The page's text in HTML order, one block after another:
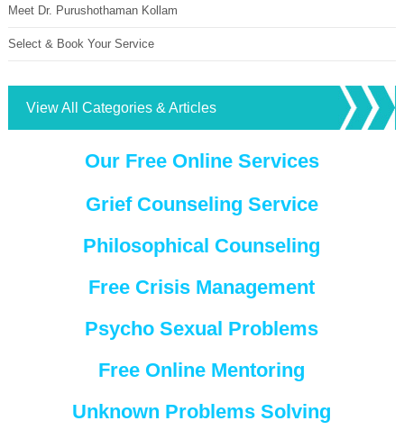
Meet Dr. Purushothaman Kollam
Select & Book Your Service
View All Categories & Articles
Our Free Online Services
Grief Counseling Service
Philosophical Counseling
Free Crisis Management
Psycho Sexual Problems
Free Online Mentoring
Unknown Problems Solving